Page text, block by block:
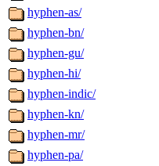
hyphen-as/
hyphen-bn/
hyphen-gu/
hyphen-hi/
hyphen-indic/
hyphen-kn/
hyphen-mr/
hyphen-pa/